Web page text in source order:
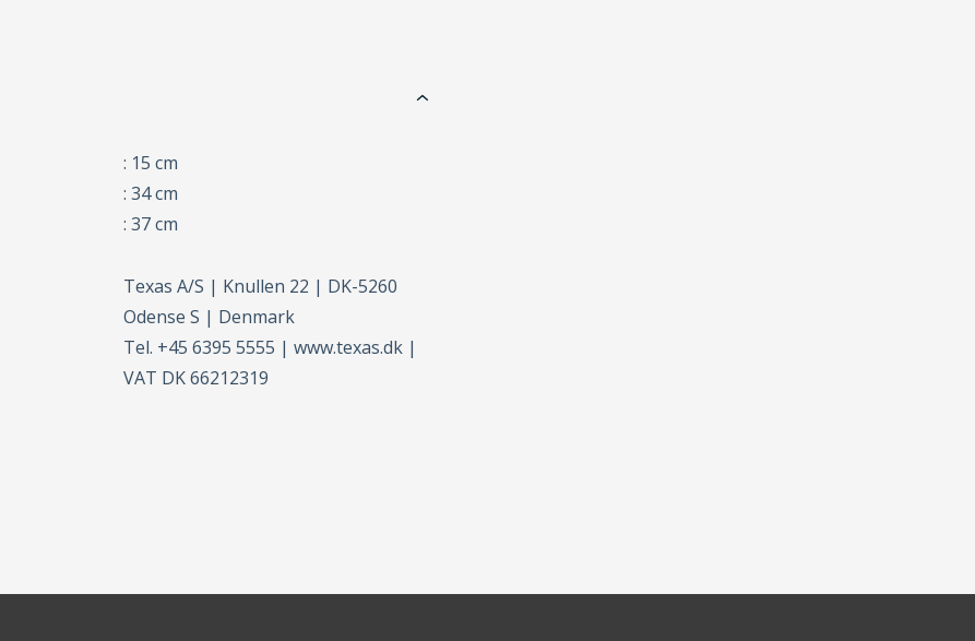
: 15 cm
: 34 cm
: 37 cm
Texas A/S | Knullen 22 | DK-5260
Odense S | Denmark
Tel. +45 6395 5555 | www.texas.dk |
VAT DK 66212319